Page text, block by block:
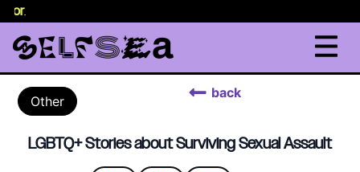
.
Other
back
LGBTQ+ Stories about Surviving Sexual Assault